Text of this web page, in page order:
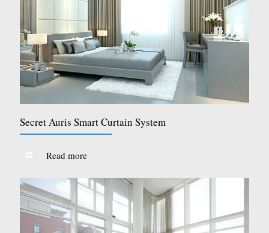
Secret Auris Smart Curtain System
Read more